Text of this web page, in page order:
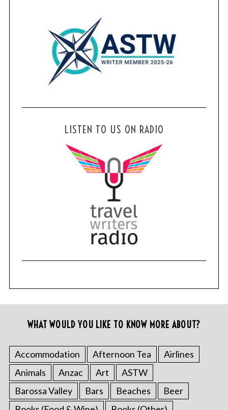
LISTEN TO US ON RADIO
WHAT WOULD YOU LIKE TO KNOW MORE ABOUT?
Accommodation Afternoon Tea
Airlines
Animals
Anzac Art
ASTW
Barossa Valley
Bars Beaches
Beer